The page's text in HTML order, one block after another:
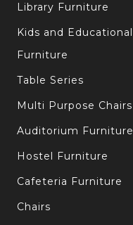
Library Furniture
Kids and Educational
Furniture
Table Series
Multi Purpose Chairs
Auditorium Furniture
Hostel Furniture
Cafeteria Furniture
Chairs